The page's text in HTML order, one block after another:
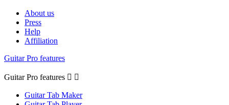
About us
Press
Help
Affiliation
Guitar Pro features
Guitar Pro features  
Guitar Tab Maker